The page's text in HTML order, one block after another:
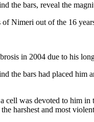
the bars, reveal the
Nimeri out of the 16
in 2004 due to his
the bars had placed
was devoted to him
harshest and most